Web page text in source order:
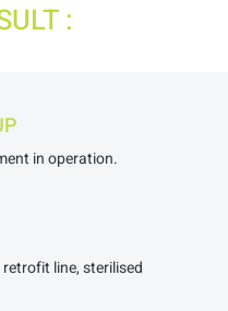
:
in operation.
line, sterilised